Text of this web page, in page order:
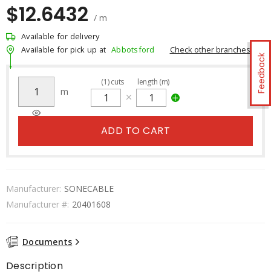
Feedback
$12.6432 / m
Available for delivery
Available for pick up at Abbotsford Check other branches
m
(1)cuts length (m)
ADD TO CART
Manufacturer: SONECABLE
Manufacturer #: 20401608
Documents
Description